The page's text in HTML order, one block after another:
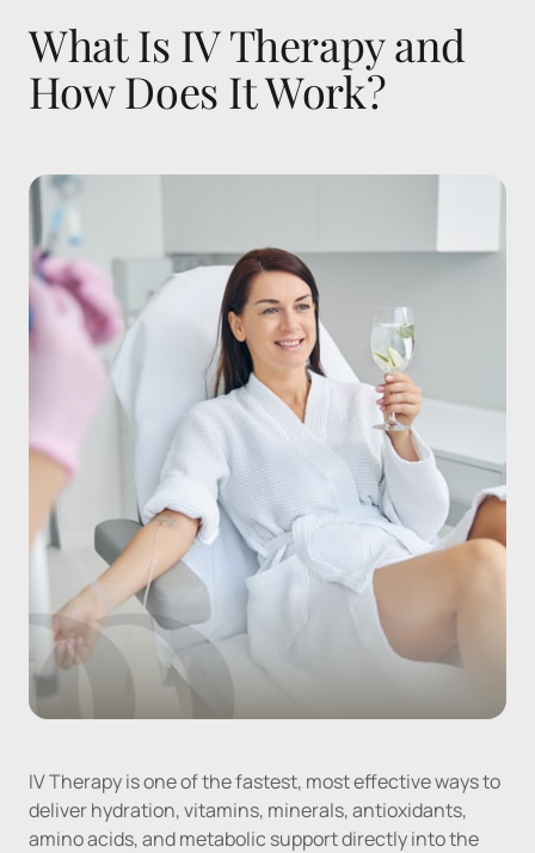
What Is IV Therapy and
How Does It Work?
IV Therapy is one of the fastest, most effective ways to
deliver hydration, vitamins, minerals, antioxidants,
amino acids, and metabolic support directly into the